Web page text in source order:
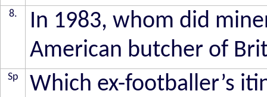
8.
In 1983, whom did
American butcher of
Sp
Which ex-footballer’s